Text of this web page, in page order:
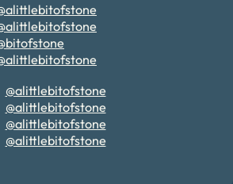
@alittlebitofstone
@alittlebitofstone
@alittlebitofstone
@alittlebitofstone